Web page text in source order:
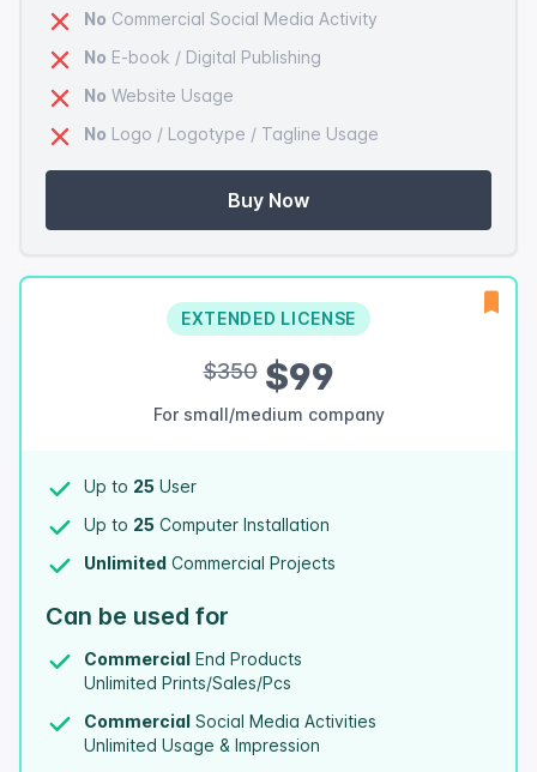
No Commercial Social Media Activity
No E-book / Digital Publishing
No Website Usage
No Logo / Logotype / Tagline Usage
Buy Now
EXTENDED LICENSE
$350$99
For small/medium company
Up to 25 User
Up to 25 Computer Installation
Unlimited Commercial Projects
Can be used for
Commercial End Products
Unlimited Prints/Sales/Pcs
Commercial Social Media Activities
Unlimited Usage & Impression